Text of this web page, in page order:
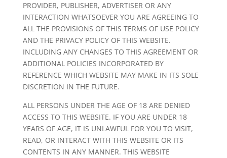
PROVIDER, PUBLISHER, ADVERTISER OR ANY
INTERACTION WHATSOEVER YOU ARE AGREEING TO
ALL THE PROVISIONS OF THIS TERMS OF USE POLICY
AND THE PRIVACY POLICY OF THIS WEBSITE.
INCLUDING ANY CHANGES TO THIS AGREEMENT OR
ADDITIONAL POLICIES INCORPORATED BY
REFERENCE WHICH WEBSITE MAY MAKE IN ITS SOLE
DISCRETION IN THE FUTURE.
ALL PERSONS UNDER THE AGE OF 18 ARE DENIED
ACCESS TO THIS WEBSITE. IF YOU ARE UNDER 18
YEARS OF AGE, IT IS UNLAWFUL FOR YOU TO VISIT,
READ, OR INTERACT WITH THIS WEBSITE OR ITS
CONTENTS IN ANY MANNER. THIS WEBSITE